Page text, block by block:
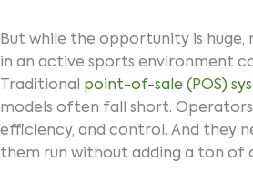
But while the opportunity is
in an active sports environment
Traditional point-of-sale (POS)
models often fall short.
efficiency, and control. And they
them run without adding a ton of